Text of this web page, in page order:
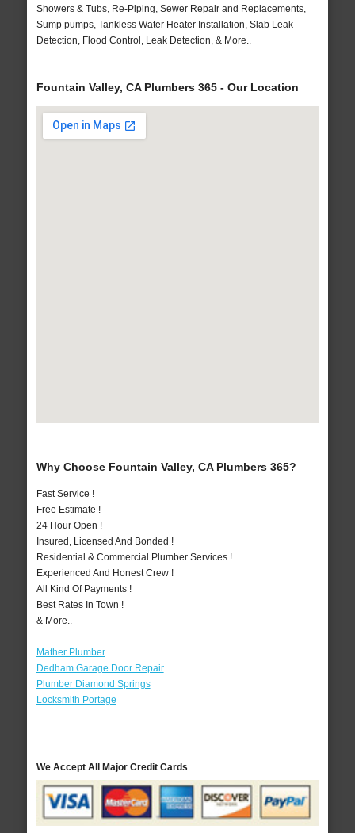
Showers & Tubs, Re-Piping, Sewer Repair and Replacements,
Sump pumps, Tankless Water Heater Installation, Slab Leak
Detection, Flood Control, Leak Detection, & More..
Fountain Valley, CA Plumbers 365 - Our Location
Why Choose Fountain Valley, CA Plumbers 365?
Fast Service !
Free Estimate !
24 Hour Open !
Insured, Licensed And Bonded !
Residential & Commercial Plumber Services !
Experienced And Honest Crew !
All Kind Of Payments !
Best Rates In Town !
& More..
Mather Plumber
Dedham Garage Door Repair
Plumber Diamond Springs
Locksmith Portage
We Accept All Major Credit Cards